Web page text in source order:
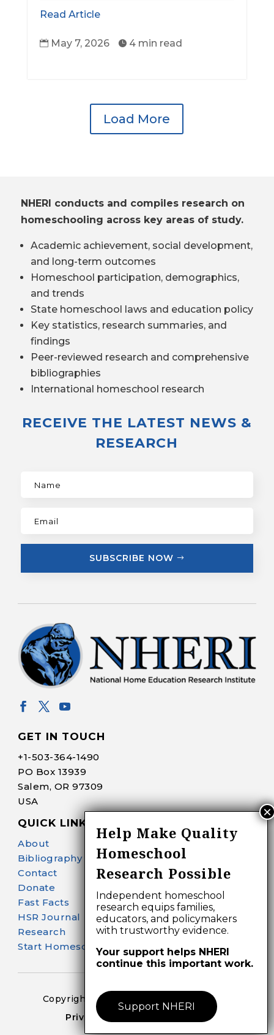
Read Article
 May 7, 2026  4 min read
Load More
NHERI conducts and compiles research on
homeschooling across key areas of study.
Academic achievement, social development,
and long-term outcomes
Homeschool participation, demographics,
and trends
State homeschool laws and education policy
Key statistics, research summaries, and
findings
Peer-reviewed research and comprehensive
bibliographies
International homeschool research
RECEIVE THE LATEST NEWS &
RESEARCH
SUBSCRIBE NOW
GET IN TOUCH
+1-503-364-1490
PO Box 13939
Salem, OR 97309
USA
QUICK LINKS
About
Bibliography Search
Contact
Donate
Fast Facts
HSR Journal
Research
Start Homeschooling
Copyright 2024-25 – All Right Reserved
Privacy Policy – Terms of Use
Help Make Quality
Homeschool
Research Possible
Independent homeschool
research equips families,
educators, and policymakers
with trustworthy evidence.
Your support helps NHERI
continue this important work.
Support NHERI